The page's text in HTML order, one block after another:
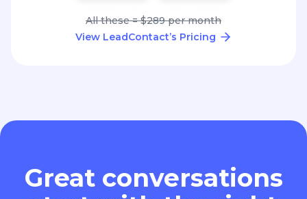
All these = $289 per month
View LeadContact’s Pricing
Great conversations